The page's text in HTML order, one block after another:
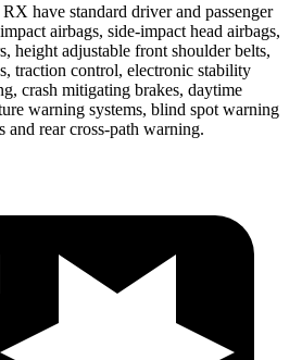
have standard driver and passenger
airbags, side-impact head airbags,
height adjustable front shoulder belts,
traction control, electronic stability
crash mitigating brakes, daytime
warning systems, blind spot warning
and rear cross-path warning.